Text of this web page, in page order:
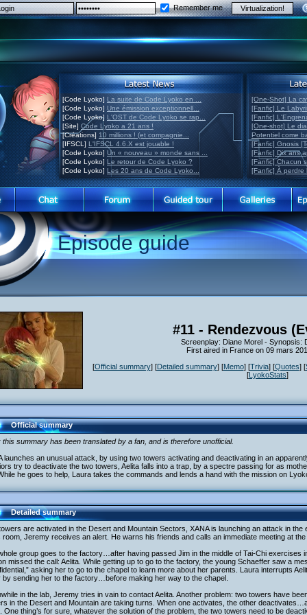
Remember me
[Code Lyoko] La suite de Code Lyoko en ...
[Code Lyoko] Une émission exceptionnell...
[Code Lyoko] L'OST de Code Lyoko se rap...
[Site] Code Lyoko a 21 ans !
[Créations] 10 millions ! (et compagnie...
[IFSCL] L'IFSCL 4.6.X est jouable !
[Code Lyoko] Un « nouveau » monde sans ...
[Code Lyoko] Le retour de Code Lyoko ?
[Code Lyoko] Les 20 ans de Code Lyoko...
[One-Shot] La
[Fanfic] Le
[Fanfic]
[One-shot] Le
Potentiel come
[Fanfic] Gnosis
[Fanfic] Dix ans
[Fanfic] Chacun
[Fanfic] À perdre
Episode guide
#11 - Rendezvous
Screenplay: Diane Morel - Synopsis:
First aired in France on 09 mars
[Official summary] [Detailed summary] [Memo] [Trivia] [Quotes] [
[LyokoStats]
Official summary
this summary has been translated by a fan, and is therefore unofficial.
launches an unusual attack, by using two towers activating and deactivating in an
try to deactivate the two towers, Aelita falls into a trap, by a spectre passing for as
he goes to help, Laura takes the commands and lends a hand with the mission on
Detailed summary
are activated in the Desert and Mountain Sectors, XANA is launching an attack in the
room, Jeremy receives an alert. He warns his friends and calls an immediate meeting at
group goes to the factory…after having passed Jim in the middle of Tai-Chi exercises
missed the call: Aelita. While getting up to go to the factory, the young Schaeffer saw a
asking her to go to the chapel to learn more about her parents. Laura interrupts
by sending her to the factory…before making her way to the chapel.
in the lab, Jeremy tries in vain to contact Aelita. Another problem: two towers have
in the Desert and Mountain are taking turns. When one activates, the other
One thing’s for sure, whatever the solution of the problem, the two towers need to be